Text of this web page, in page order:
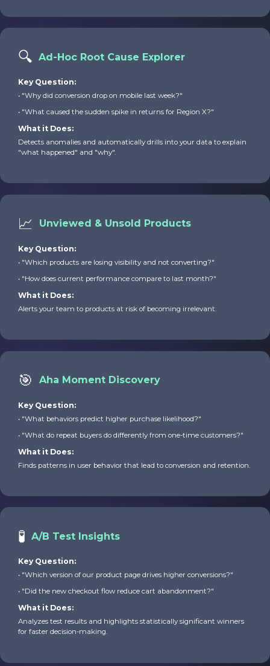
🔍 Ad-Hoc Root Cause Explorer
Key Question:
• "Why did conversion drop on mobile last week?"
• "What caused the sudden spike in returns for Region X?"
What it Does:
Detects anomalies and automatically drills into your data to explain
"what happened" and "why".
📈 Unviewed & Unsold Products
Key Question:
• "Which products are losing visibility and not converting?"
• "How does current performance compare to last month?"
What it Does:
Alerts your team to products at risk of becoming irrelevant.
🎯 Aha Moment Discovery
Key Question:
• "What behaviors predict higher purchase likelihood?"
• "What do repeat buyers do differently from one-time customers?"
What it Does:
Finds patterns in user behavior that lead to conversion and retention.
🧪 A/B Test Insights
Key Question:
• "Which version of our product page drives higher conversions?"
• "Did the new checkout flow reduce cart abandonment?"
What it Does:
Analyzes test results and highlights statistically significant winners
for faster decision-making.